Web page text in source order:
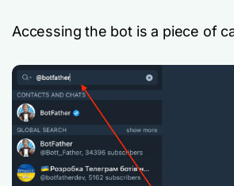
Accessing the bot is a piece of